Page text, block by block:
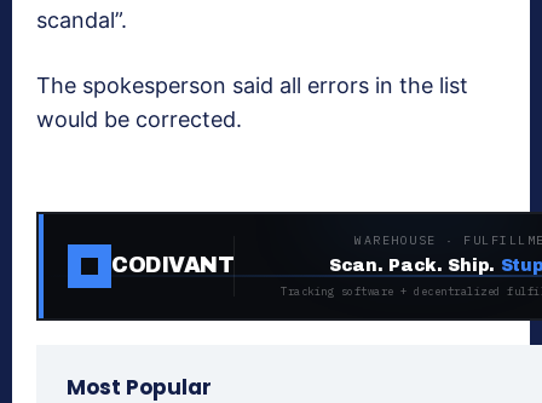
scandal”.
The spokesperson said all errors in the list
would be corrected.
CODIVANT
WAREHOUSE ·
Scan. Pack. Ship.
Tracking software + decentralized
Most Popular